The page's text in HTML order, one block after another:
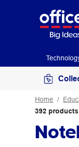
Home
392 products